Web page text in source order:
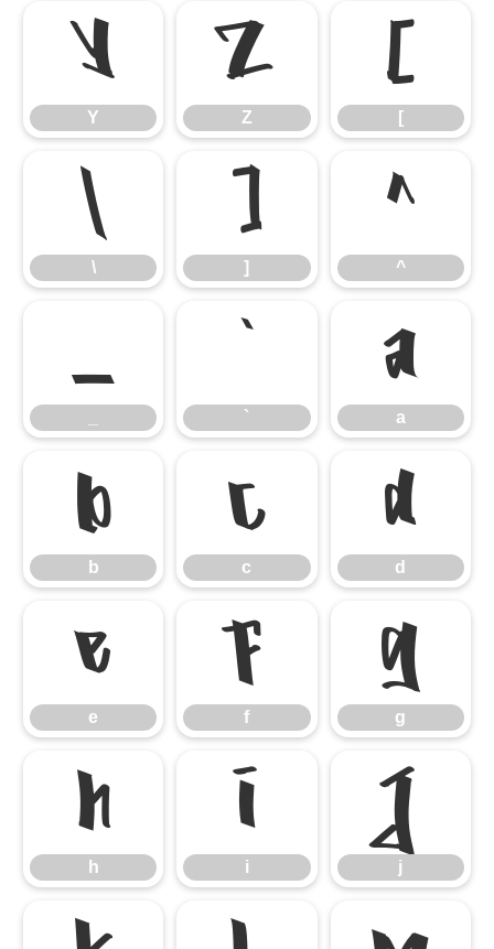
Y
Y
Z
Z
[
[
\
\
]
]
^
^
_ `
`
a
a
b
b
c
c
d
d
e
e
f
f
g
g
h
h
i
i
j
j